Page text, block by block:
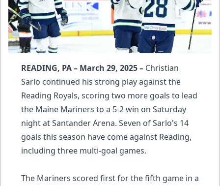
READING, PA – March 29, 2025 – Christian
Sarlo continued his strong play against the
Reading Royals, scoring two more goals to lead
the Maine Mariners to a 5-2 win on Saturday
night at Santander Arena. Seven of Sarlo's 14
goals this season have come against Reading,
including three multi-goal games.
The Mariners scored first for the fifth game in a